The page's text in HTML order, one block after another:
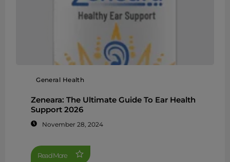
General Health
Zeneara: The Ultimate Guide To Ear Health
Support 2026
November 28, 2024
Read More